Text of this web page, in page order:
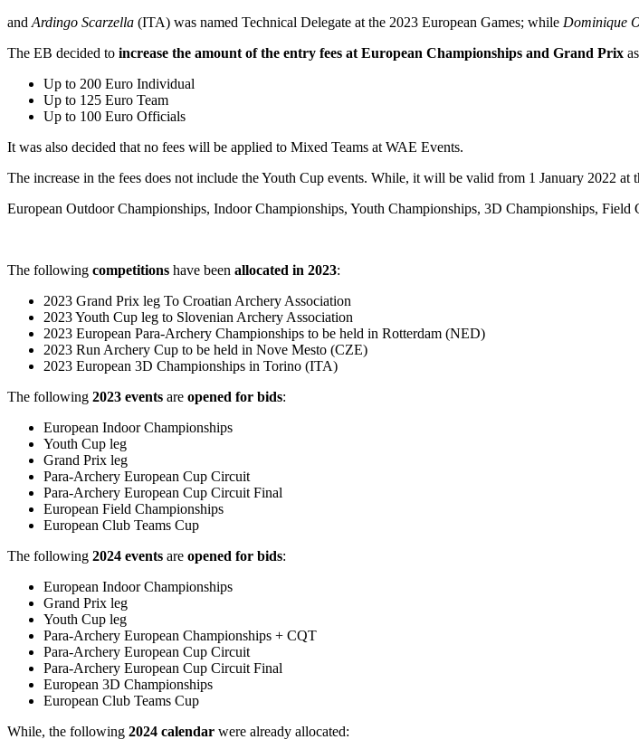
and Ardingo Scarzella (ITA) was named Technical Delegate at the 2023 European Games; while Dominique
The EB decided to increase the amount of the entry fees at European Championships and Grand Prix
Up to 200 Euro Individual
Up to 125 Euro Team
Up to 100 Euro Officials
It was also decided that no fees will be applied to Mixed Teams at WAE Events.
The increase in the fees does not include the Youth Cup events. While, it will be valid from 1 January 2022 at
European Outdoor Championships, Indoor Championships, Youth Championships, 3D Championships, Field
The following competitions have been allocated in 2023:
2023 Grand Prix leg To Croatian Archery Association
2023 Youth Cup leg to Slovenian Archery Association
2023 European Para-Archery Championships to be held in Rotterdam (NED)
2023 Run Archery Cup to be held in Nove Mesto (CZE)
2023 European 3D Championships in Torino (ITA)
The following 2023 events are opened for bids:
European Indoor Championships
Youth Cup leg
Grand Prix leg
Para-Archery European Cup Circuit
Para-Archery European Cup Circuit Final
European Field Championships
European Club Teams Cup
The following 2024 events are opened for bids:
European Indoor Championships
Grand Prix leg
Youth Cup leg
Para-Archery European Championships + CQT
Para-Archery European Cup Circuit
Para-Archery European Cup Circuit Final
European 3D Championships
European Club Teams Cup
While, the following 2024 calendar were already allocated: